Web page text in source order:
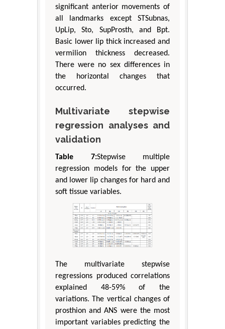
significant anterior movements of
all landmarks except STSubnas,
UpLip, Sto, SupProsth, and Bpt.
Basic lower lip thick increased and
vermilion thickness decreased.
There were no sex differences in
the horizontal changes that
occurred.
Multivariate stepwise
regression analyses and
validation
Table 7:Stepwise multiple
regression models for the upper
and lower lip changes for hard and
soft tissue variables.
The multivariate stepwise
regressions produced correlations
explained 48-59% of the
variations. The vertical changes of
prosthion and ANS were the most
important variables predicting the